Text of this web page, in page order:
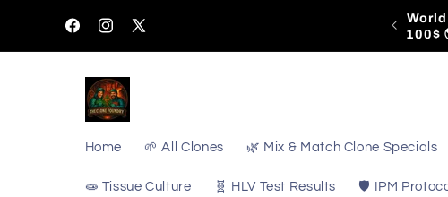
contentFacebookInstagram
X
100$
Home 🌱 All Clones 🌿 Mix & Match Clone Specials
🧫 Tissue Culture 🧬 HLV Test Results 🛡️ IPM